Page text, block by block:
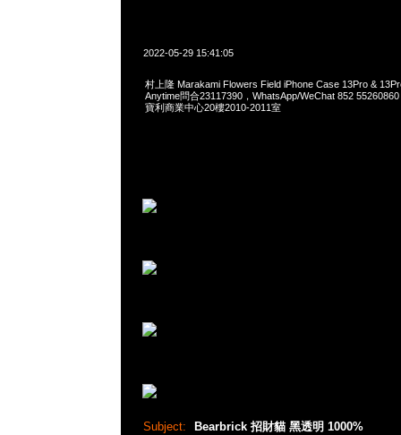
2022-05-29 15:41:05
村上隆 Marakami Flowers Field iPhone Case 13Pro &
Anytime問合23117390，WhatsApp/WeChat 852
寶利商業中心20樓2010-2011室
Subject: Bearbrick 招財貓 黑透明 1000%